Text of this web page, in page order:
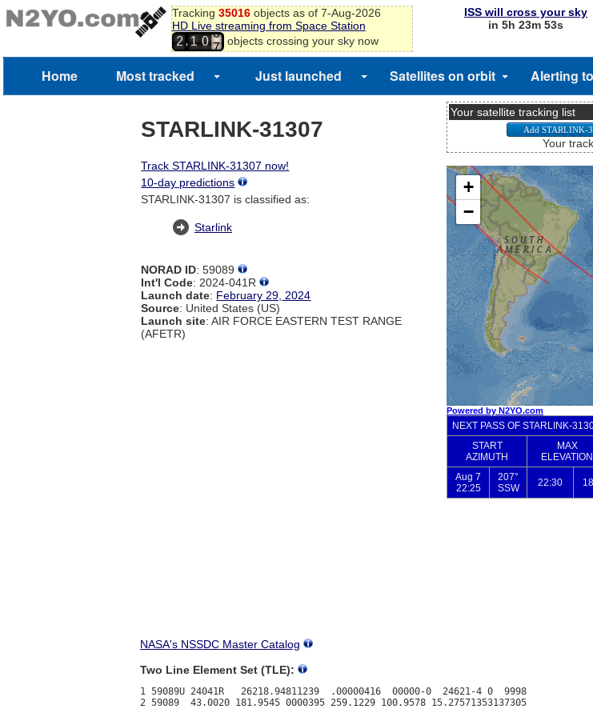
Tracking 35016objects as of 7-Aug-2026
HD Live streaming from Space Station
2,1 0
5
6
7
8
objects crossing your sky now
ISS will cross your sky
in 5h 23m 53s
Home Most tracked Just launched Satellites on orbit Alerting
STARLINK-31307
Track STARLINK-31307 now!
10-day predictions
STARLINK-31307 is classified as:
Starlink
NORAD ID: 59089
Int'l Code: 2024-041R
Launch date: February 29, 2024
Source: United States (US)
Launch site: AIR FORCE EASTERN TEST RANGE
(AFETR)
Your satellite tracking list
Your
NASA's NSSDC Master Catalog
Two Line Element Set (TLE):
1 59089U 24041R   26218.94811239  .00000416  00000-0  24621-4 0  9998